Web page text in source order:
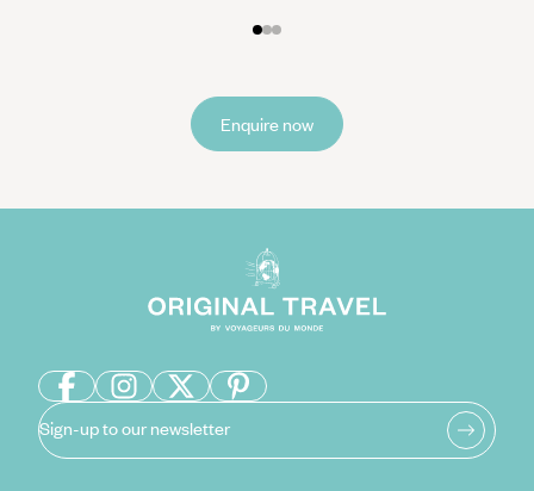
Enquire now
Sign-up to our newsletter